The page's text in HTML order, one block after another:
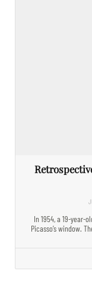
In 1954, a 19-year-
Picasso’s window.